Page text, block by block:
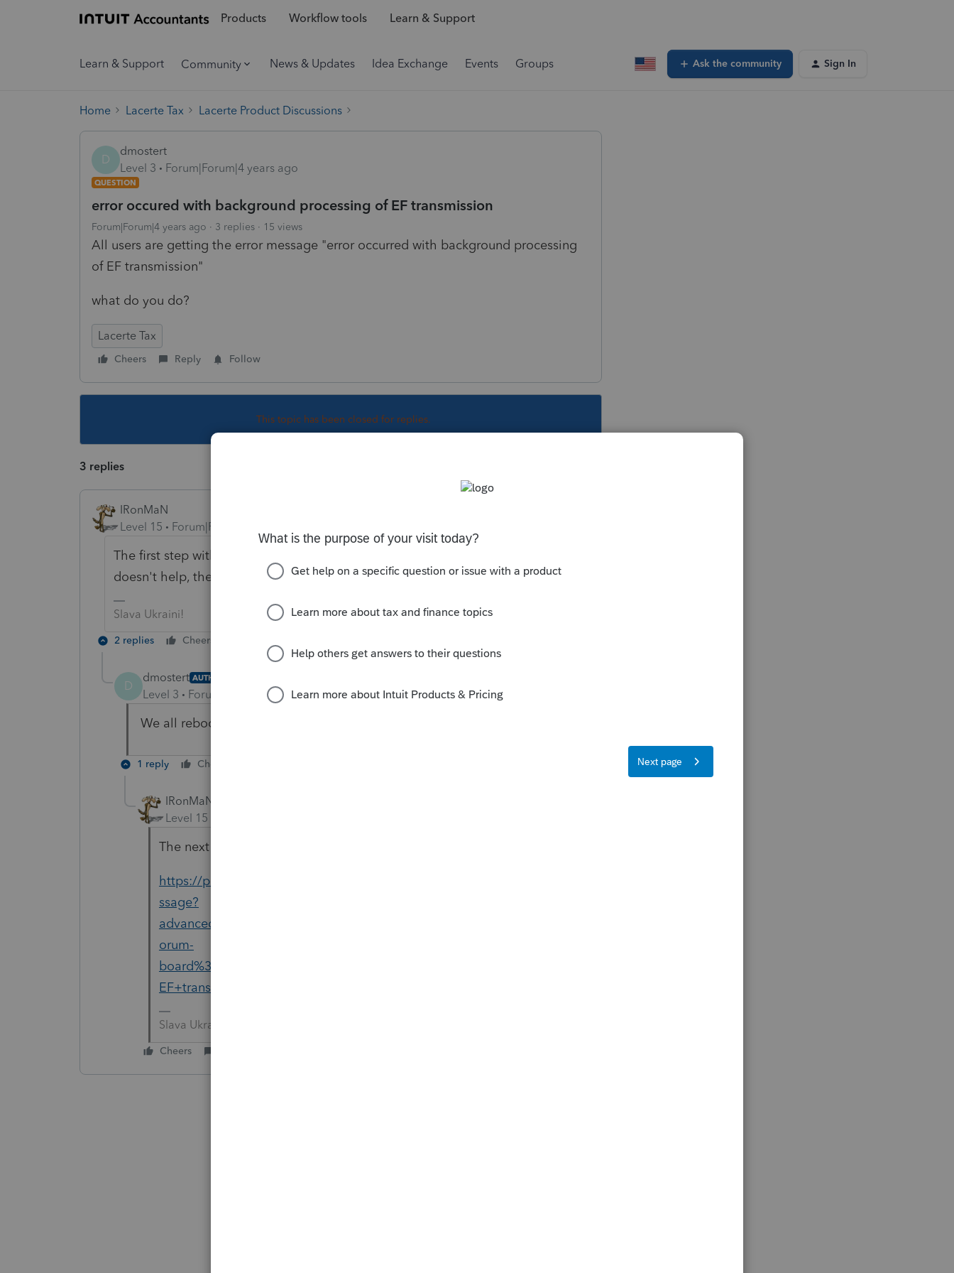
Products Workflow tools Learn & Support
Learn & Support Community News & Updates Idea Exchange Events Groups Ask the community Sign In
Home Lacerte Tax Lacerte Product Discussions
D
dmostert
Level 3
Forum|Forum|4 years ago
QUESTION
error occured with background processing of EF transmission
Forum|Forum|4 years ago 3 replies 15 views
All users are getting the error message "error occurred with background processing
of EF transmission"
what do you do?
Lacerte Tax
Cheers Reply Follow
This topic has been closed for replies.
3 replies
IRonMaN
Level 15
Forum|Forum|4 years ago
The first step with any thing that is broken is to find a roll of duct tape. If that
doesn't help, the next standard step is to reboot your computer.
Slava Ukraini!
2 replies Cheers
D
dmostert AUTHOR
Level 3 Forum|Forum|4 years ago
We all rebooted today.
1 reply Cheers
IRonMaN
Level 15
The next step is do try doing a search:
https://proconnect.intuit.com/community/forums/searchpage/tab/me
ssage?
advanced=false&allow_punctuation=false&filter=location&location=f
orum-
board%3A201&q=error+occurred+with+background+processing+of+
EF+transmission
Slava Ukraini!
Cheers